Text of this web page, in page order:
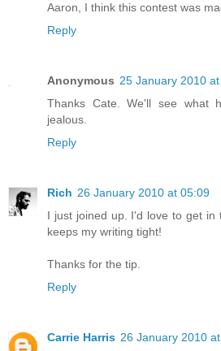
Aaron, I think this contest was
Reply
Anonymous 25 January 2010
Thanks Cate. We'll see what
jealous.
Reply
Rich 26 January 2010 at 05:09
I just joined up. I'd love to get in
keeps my writing tight!
Thanks for the tip.
Reply
Carrie Harris 26 January 2010